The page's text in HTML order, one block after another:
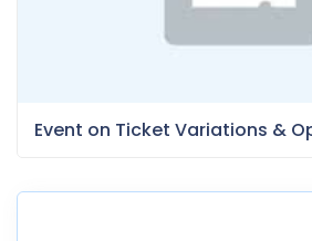
Event on Ticket Variations &